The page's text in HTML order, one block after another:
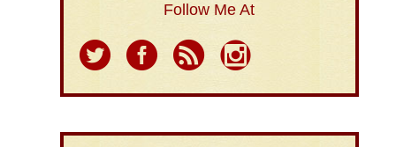
Follow Me At